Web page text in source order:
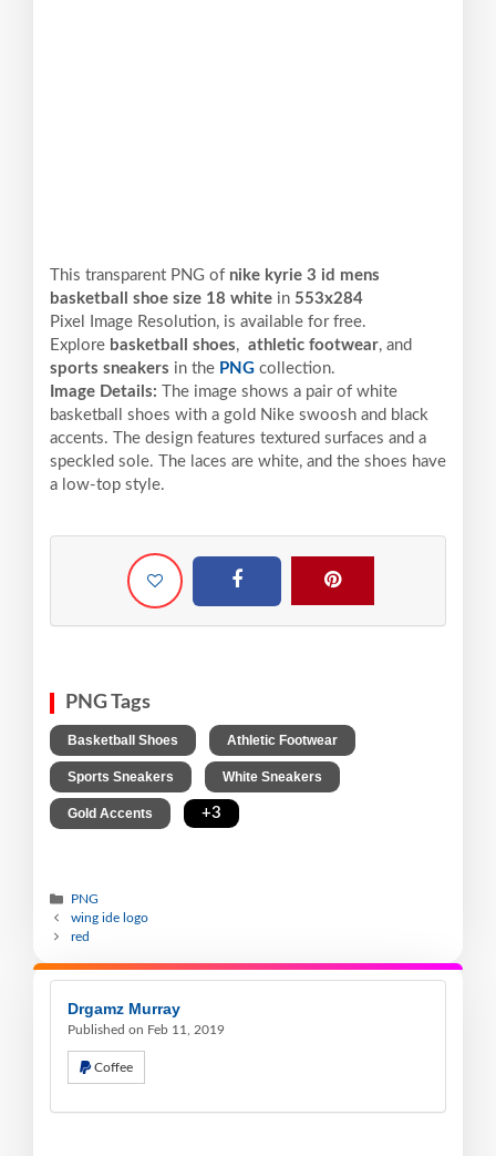
This transparent PNG of nike kyrie 3 id mens
basketball shoe size 18 white in 553x284
Pixel
Image Resolution, is available for free.
Explore basketball shoes, athletic footwear, and
sports sneakers in the PNG collection.
Image Details:
The image shows a pair of white
basketball shoes with a gold Nike swoosh and black
accents. The design features textured surfaces and a
speckled sole. The laces are white, and the shoes have
a low-top style.
PNG Tags
Basketball Shoes Athletic Footwear
Sports Sneakers White Sneakers
Gold Accents +3
PNG
wing ide logo
red
Drgamz Murray
Published on Feb 11, 2019
Coffee